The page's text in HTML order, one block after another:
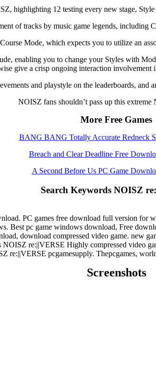
highlighting 12 testing every new stage,
of tracks by music game legends, including
Mode, which expects you to utilize an
enabling you to change your Styles with
give a crisp ongoing interaction involvement
and playstyle on the leaderboards,
NOISZ fans shouldn’t pass up this extreme
More Free Games
BANG BANG Totally Accurate Redneck
Breach and Clear Deadline Free
A Second Before Us PC Game
Search Keywords NOISZ
PC games free download full version
Best pc game windows download, Free
download compressed video game. new
re:||VERSE Highly compressed video
re:||VERSE pcgamesupply. Thepcgames,
Screenshots